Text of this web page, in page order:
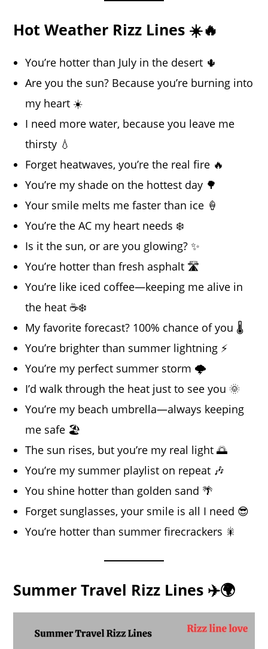
Hot Weather Rizz Lines ☀️🔥
You’re hotter than July in the desert 🌵
Are you the sun? Because you’re burning into
my heart ☀️
I need more water, because you leave me
thirsty 💧
Forget heatwaves, you’re the real fire 🔥
You’re my shade on the hottest day 🌳
Your smile melts me faster than ice 🍦
You’re the AC my heart needs ❄️
Is it the sun, or are you glowing? ✨
You’re hotter than fresh asphalt 🛣️
You’re like iced coffee—keeping me alive in
the heat ☕❄️
My favorite forecast? 100% chance of you 🌡️
You’re brighter than summer lightning ⚡
You’re my perfect summer storm 🌩️
I’d walk through the heat just to see you 🌞
You’re my beach umbrella—always keeping
me safe 🏖️
The sun rises, but you’re my real light 🌅
You’re my summer playlist on repeat 🎶
You shine hotter than golden sand 🌴
Forget sunglasses, your smile is all I need 😎
You’re hotter than summer firecrackers 🎇
Summer Travel Rizz Lines ✈️🌍